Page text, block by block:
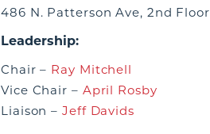
486 N. Patterson Ave, 2nd Floor
Leadership:
Chair – Ray Mitchell
Vice Chair – April Rosby
Liaison –Jeff Davids